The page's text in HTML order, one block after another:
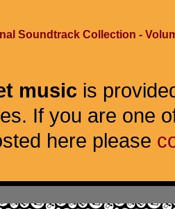
Soundtrack Collection -
music is
If you are one
here please